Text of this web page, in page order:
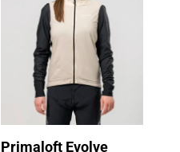
Primaloft Evolve